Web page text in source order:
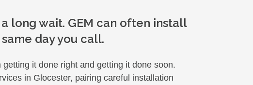
long wait. GEM can often install
day you call.
it done right and getting it done soon.
in Glocester, pairing careful installation